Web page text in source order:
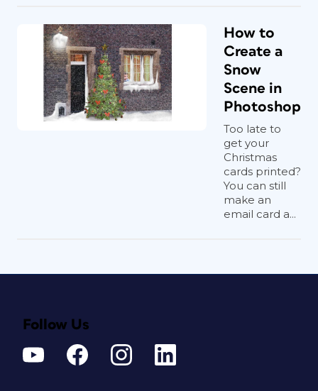
How to
Create a
Snow
Scene in
Photoshop
Too late to
get your
Christmas
cards printed?
You can still
make an
email card a...
Follow Us